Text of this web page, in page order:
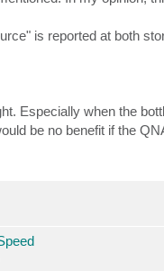
is reported at both
Especially when the
be no benefit if the